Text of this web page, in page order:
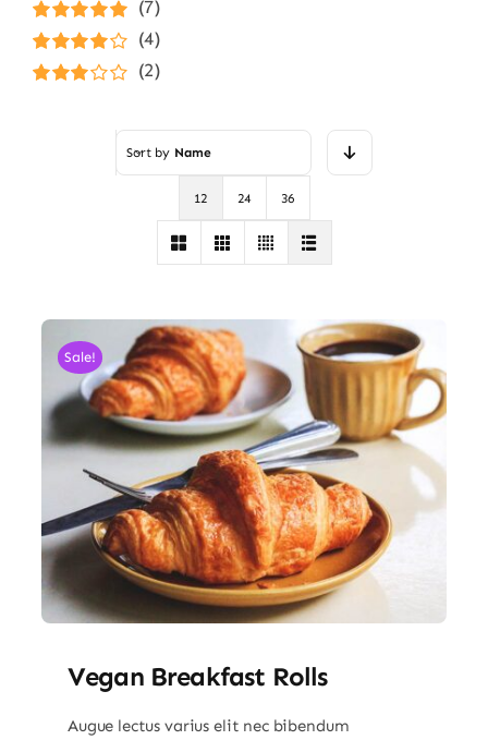
Rated5out of
5
(7)
Rated4
out of 5
(4)
(2)
Sort by Name
12 24 36
Sale!
Vegan Breakfast Rolls
Augue lectus varius elit nec bibendum